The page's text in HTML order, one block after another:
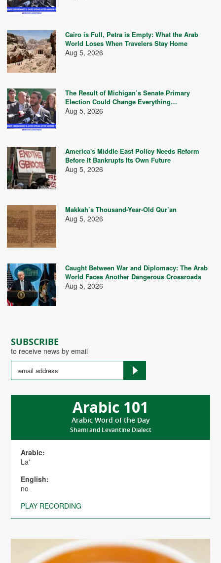
SUBSCRIBE
to receive news by email
Arabic 101
Arabic Word of the Day
Shami and Levantine Dialect
Arabic:
La'
English:
no
PLAY RECORDING
Cairo is Full, Petra is Empty: What the Arab
World Loses When Travelers Stay Home
Aug 5, 2026
The Result of Michigan’s Senate Primary
Election Could Change Everything…
Aug 5, 2026
America's Middle East Policy Needs Reform
Before It Bankrupts Its Own Future
Aug 5, 2026
Makkah’s Thousand-Year-Old Qur’an
Aug 5, 2026
Caught Between War and Diplomacy: The Arab
World Faces Another Dangerous Crossroads
Aug 5, 2026